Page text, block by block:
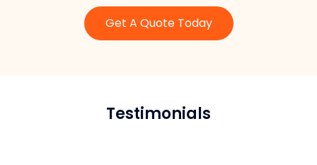
Get A Quote Today
Testimonials